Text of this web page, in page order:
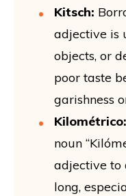
Kitsch:
adjective is
objects, or
poor taste
garishness
Kilométrico:
noun
adjective to
long,